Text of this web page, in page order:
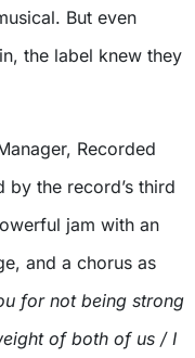
But even
the label knew they
Recorded
by the record’s third
jam with an
and a chorus as
for not being strong
of both of us / I